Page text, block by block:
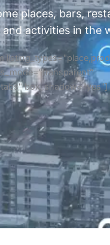
places, bars,
and activities in the
box_shadow="yes"]